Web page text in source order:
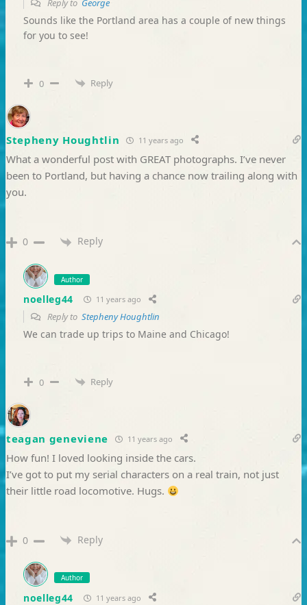
Reply to George
Sounds like the Portland area has a couple of new things
for you to see!
0 Reply
Stepheny Houghtlin 11 years ago
What a wonderful post with GREAT photographs. I’ve never
been to Portland, but having a chance now trailing along with
you.
0 Reply
Author
noelleg44 11 years ago
Reply to Stepheny Houghtlin
We can trade up trips to Maine and Chicago!
0 Reply
teagan geneviene 11 years ago
How fun! I loved looking inside the cars.
I’ve got to put my serial characters on a real train, not just
their little road locomotive. Hugs.
0 Reply
Author
noelleg44 11 years ago